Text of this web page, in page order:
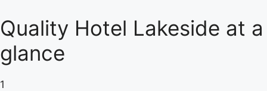
Quality Hotel Lakeside at a
glance
1